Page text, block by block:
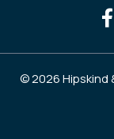
© 2026 Hipskind